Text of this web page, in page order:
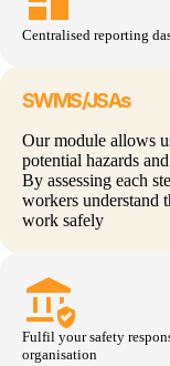
Centralised reporting
SWMS/JSAs
Our module allows
potential hazards
By assessing each
workers understand
work safely
assured_workload
Fulfil your safety
organisation